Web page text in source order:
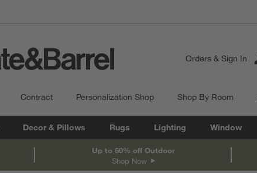
Orders & Sign In
Contract Personalization Shop Shop By Room
Decor & Pillows Rugs Lighting Window
Up to 60% off Outdoor
Shop Now